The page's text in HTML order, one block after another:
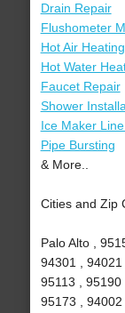
Drain Repair
Flushometer
Hot Air
Hot Water
Faucet Repair
Shower
Ice Maker
Pipe Bursting
& More..
Cities and Zip
Palo Alto ,
94301 , 94021
95113 , 95190
95173 ,